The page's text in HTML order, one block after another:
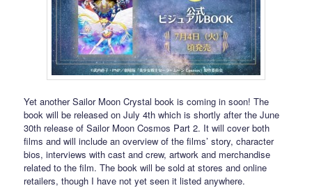
Yet another Sailor Moon Crystal book is coming in soon! The
book will be released on July 4th which is shortly after the June
30th release of Sailor Moon Cosmos Part 2. It will cover both
films and will include an overview of the films’ story, character
bios, interviews with cast and crew, artwork and merchandise
related to the film. The book will be sold at stores and online
retailers, though I have not yet seen it listed anywhere.